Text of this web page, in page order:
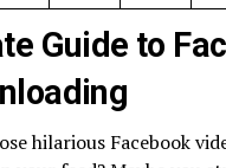
Guide to
hilarious Facebook